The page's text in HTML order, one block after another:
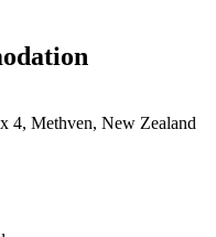
4, Methven, New Zealand